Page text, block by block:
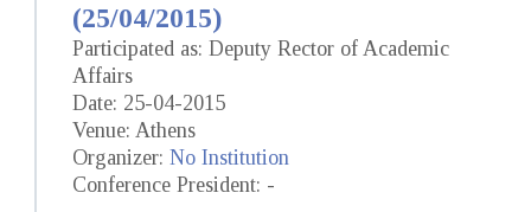
(25/04/2015)
Participated as: Deputy Rector of Academic
Affairs
Date: 25-04-2015
Venue: Athens
Organizer: No Institution
Conference President: -